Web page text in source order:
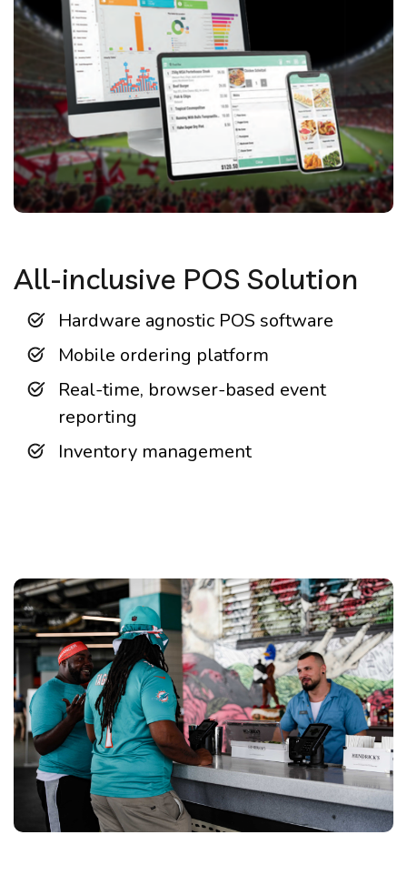
All-inclusive POS Solution
Hardware agnostic POS software
Mobile ordering platform
Real-time, browser-based event
reporting
Inventory management